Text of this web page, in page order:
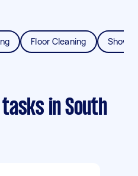
Floor Cleaning
tasks in South